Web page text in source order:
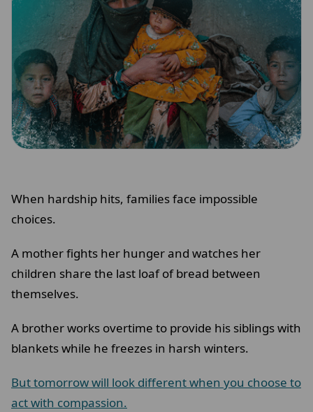
When hardship hits, families face impossible
choices.
A mother fights her hunger and watches her
children share the last loaf of bread between
themselves.
A brother works overtime to provide his siblings with
blankets while he freezes in harsh winters.
But tomorrow will look different when you choose to
act with compassion.